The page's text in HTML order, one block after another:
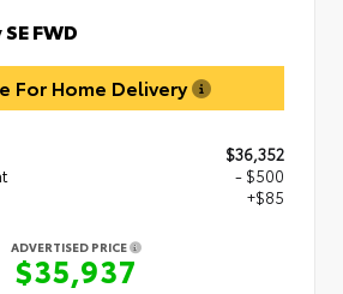
FWD
For Home Delivery
$36,352
- $500
+$85
ADVERTISED PRICE
$35,937